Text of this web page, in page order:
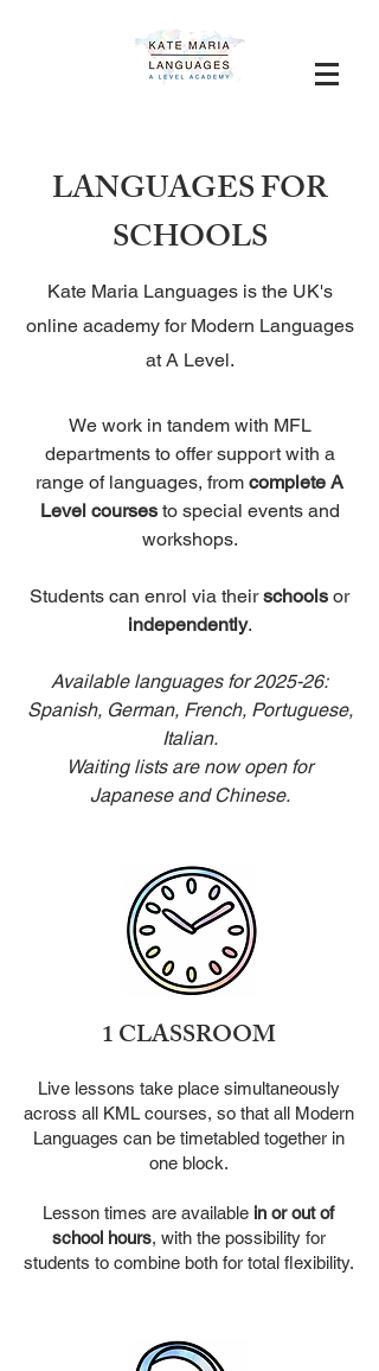
LANGUAGES FOR
SCHOOLS
Kate Maria Languages is the UK's
online academy for Modern Languages
at A Level.
We work in tandem with MFL
departments to offer support with a
range of languages, from complete A
Level coursesto special events and
workshops.
Students can enrol via theirschools or
independently.
Available languages for 2025-26:
Spanish, German, French, Portuguese,
Italian.
Waiting lists are now open for
Japanese and Chinese.
1 CLASSROOM
Live lessons take place simultaneously
across all KML courses, so that all Modern
Languages can be timetabled together in
one block.
Lesson times are available in or out of
school hours, with the possibility for
students to combine both for total flexibility.